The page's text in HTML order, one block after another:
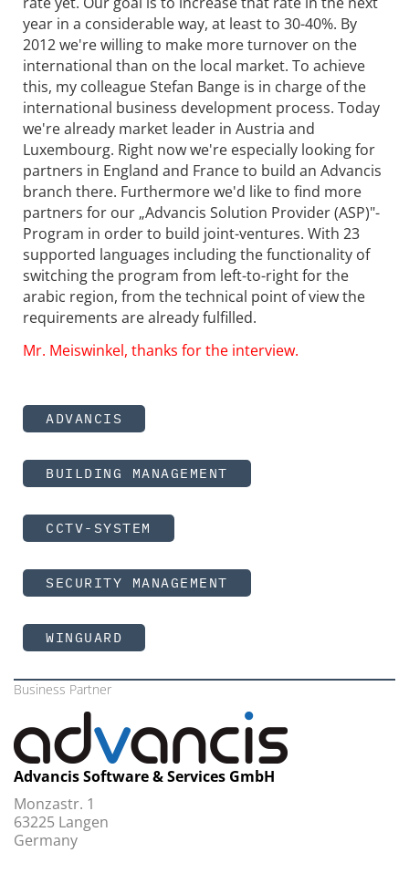
year in a considerable way, at least to 30-40%. By
2012 we're willing to make more turnover on the
international than on the local market. To achieve
this, my colleague Stefan Bange is in charge of the
international business development process. Today
we're already market leader in Austria and
Luxembourg. Right now we're especially looking for
partners in England and France to build an Advancis
branch there. Furthermore we'd like to find more
partners for our „Advancis Solution Provider (ASP)"-
Program in order to build joint-ventures. With 23
supported languages including the functionality of
switching the program from left-to-right for the
arabic region, from the technical point of view the
requirements are already fulfilled.
Mr. Meiswinkel, thanks for the interview.
ADVANCIS
BUILDING MANAGEMENT
CCTV-SYSTEM
SECURITY MANAGEMENT
WINGUARD
Business Partner
Advancis Software & Services GmbH
Monzastr. 1
63225 Langen
Germany